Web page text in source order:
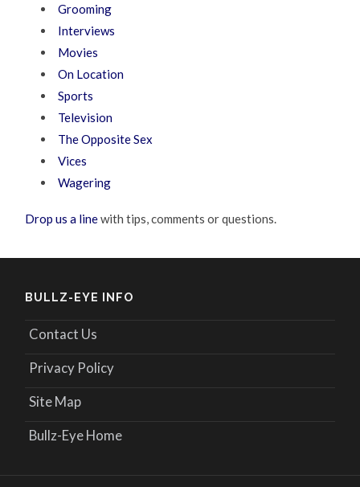
Grooming
Interviews
Movies
On Location
Sports
Television
The Opposite Sex
Vices
Wagering
Drop us a linewith tips, comments or questions.
BULLZ-EYE INFO
Contact Us
Privacy Policy
Site Map
Bullz-Eye Home